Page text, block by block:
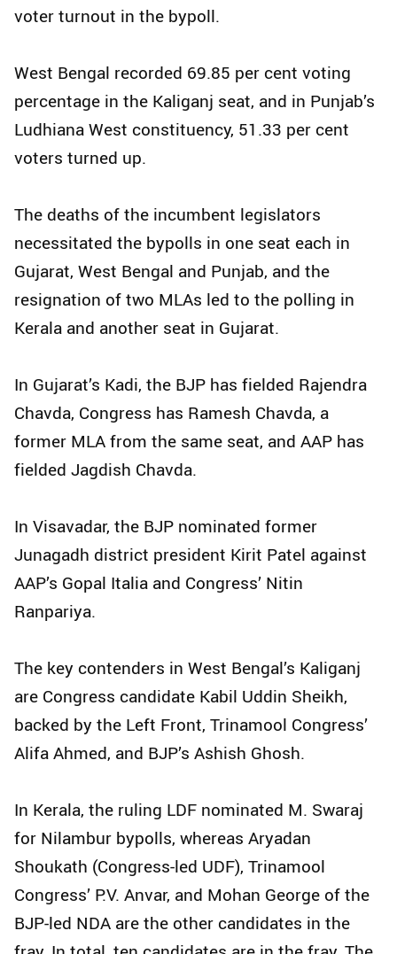
voter turnout in the bypoll.
West Bengal recorded 69.85 per cent voting
percentage in the Kaliganj seat, and in Punjab’s
Ludhiana West constituency, 51.33 per cent
voters turned up.
The deaths of the incumbent legislators
necessitated the bypolls in one seat each in
Gujarat, West Bengal and Punjab, and the
resignation of two MLAs led to the polling in
Kerala and another seat in Gujarat.
In Gujarat’s Kadi, the BJP has fielded Rajendra
Chavda, Congress has Ramesh Chavda, a
former MLA from the same seat, and AAP has
fielded Jagdish Chavda.
In Visavadar, the BJP nominated former
Junagadh district president Kirit Patel against
AAP’s Gopal Italia and Congress’ Nitin
Ranpariya.
The key contenders in West Bengal’s Kaliganj
are Congress candidate Kabil Uddin Sheikh,
backed by the Left Front, Trinamool Congress’
Alifa Ahmed, and BJP’s Ashish Ghosh.
In Kerala, the ruling LDF nominated M. Swaraj
for Nilambur bypolls, whereas Aryadan
Shoukath (Congress-led UDF), Trinamool
Congress’ P.V. Anvar, and Mohan George of the
BJP-led NDA are the other candidates in the